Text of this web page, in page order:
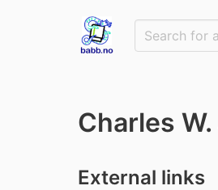
Charles
External links